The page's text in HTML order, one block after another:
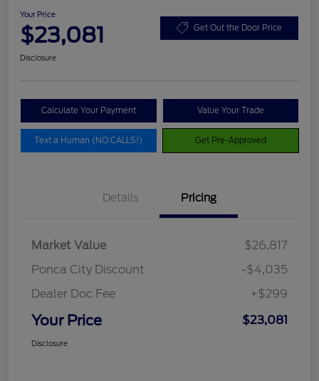
Your Price
$23,081 Get Out the Door Price
Disclosure
Calculate Your Payment Value Your Trade
Text a Human (NO CALLS!) Get Pre-Approved
Details Pricing
Market Value
$26,817
Ponca City Discount
-$4,035
Dealer Doc Fee
+$299
Your Price $23,081
Disclosure